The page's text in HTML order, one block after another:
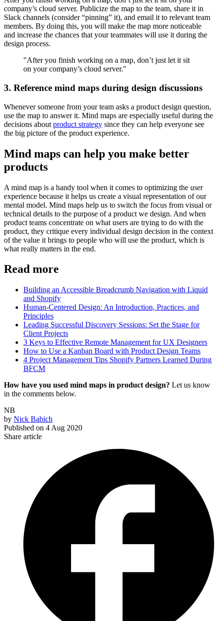
company’s cloud server. Publicize the map to the team, share it in
Slack channels (consider “pinning” it), and email it to relevant team
members. By doing this, you will make the map more noticeable
and increase the chances that your teammates will use it during the
design process.
"After you finish working on a map, don’t just let it sit
on your company’s cloud server."
3. Reference mind maps during design discussions
Whenever someone from your team asks a product design question,
use the map to answer it. Mind maps are especially useful during the
decisions about product strategy since they can help everyone see
the big picture of the product experience.
Mind maps can help you make better
products
A mind map is a handy tool when it comes to optimizing the user
experience because it helps us create a visual representation of our
mental model. Mind maps help us to switch the focus from visual or
technical details to the purpose of a product we design. And when
product teams concentrate on what users are trying to do with the
product, they critique every individual design decision in the context
of the value it brings to people who will use the product, which is
what really matters in the end.
Read more
Building an Accessible Breadcrumb Navigation with Liquid
and Shopify
Human-Centered Design: An Introduction, Practices, and
Principles
Leading Successful Discovery Sessions: Set the Stage for
Client Projects
3 Keys to Effective Remote Management for UX Designers
How to Use a Kanban Board with Product Design Teams
4 Project Management Tips Shopify Partners Learned During
BFCM
How have you used mind maps in product design? Let us know
in the comments below.
NB
by Nick Babich
Published on 4 Aug 2020
Share article